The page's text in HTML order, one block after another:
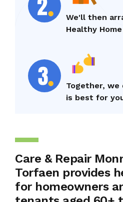
We'll then
Healthy
Together,
is best for
Care & Repair
Torfaen provides
for homeowners